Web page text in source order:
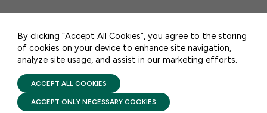
PRESS RELEASES & STATEMENTS
STATEMENT: FFYF
Executive Director Sarah
Rittling on Proposed Head
Start Rule
PRIVACY POLICY
FIRST FIVE YEARS FUND © 2026
By clicking “Accept All Cookies”, you agree to the storing
of cookies on your device to enhance site navigation,
analyze site usage, and assist in our marketing efforts.
ACCEPT ALL COOKIES
ACCEPT ONLY NECESSARY COOKIES